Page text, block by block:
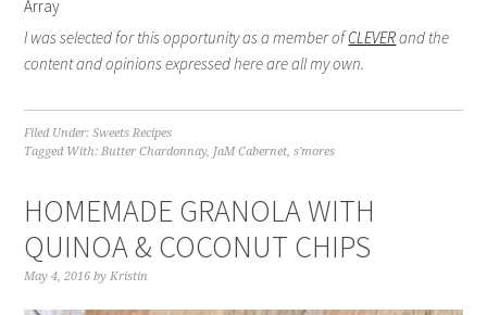
Array
I was selected for this opportunity as a member ofCLEVERand the
content and opinions expressed here are all my own.
Filed Under:Sweets Recipes
Tagged With:Butter Chardonnay, JaM Cabernet,s'mores
HOMEMADE GRANOLA WITH
QUINOA & COCONUT CHIPS
May 4, 2016 byKristin